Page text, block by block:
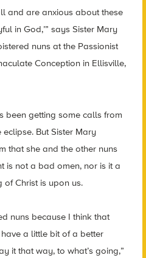
and are anxious about these
in God,’” says Sister Mary
nuns at the Passionist
Conception in Ellisville,
been getting some calls from
But Sister Mary
that she and the other nuns
is not a bad omen, nor is it a
of Christ is upon us.
nuns because I think that
a little bit of a better
it that way, to what’s going,”